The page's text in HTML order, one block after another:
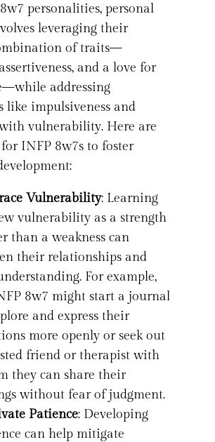
personalities, personal
leveraging their
of traits—
and a love for
addressing
like impulsiveness and
vulnerability. Here are
for INFP 8w7s to foster
Vulnerability: Learning
vulnerability as a strength
than a weakness can
their relationships and
For example,
8w7 might start a journal
and express their
more openly or seek out
friend or therapist with
they can share their
without fear of judgment.
Patience: Developing
can help mitigate